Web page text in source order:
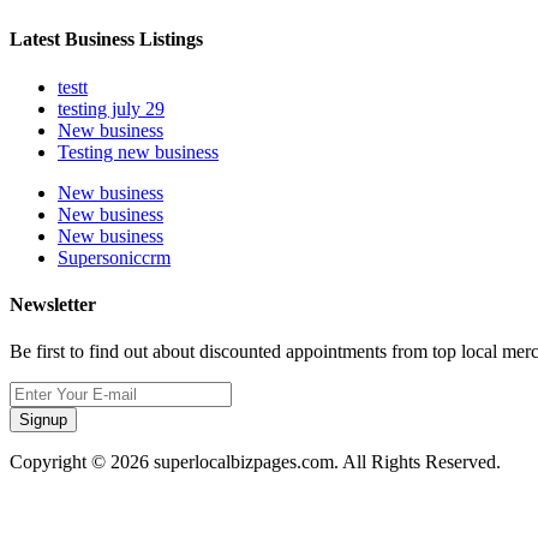
Latest Business Listings
testt
testing july 29
New business
Testing new business
New business
New business
New business
Supersoniccrm
Newsletter
Be first to find out about discounted appointments from top local
Signup
Copyright © 2026 superlocalbizpages.com. All Rights Reserved.